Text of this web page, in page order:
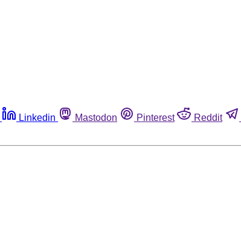
Linkedin Mastodon Pinterest Reddit